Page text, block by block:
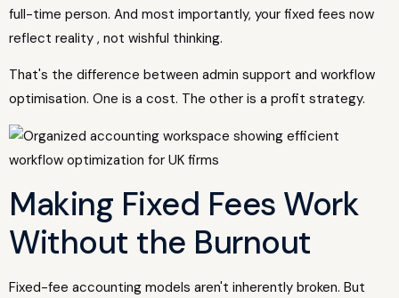
full-time person. And most importantly, your fixed fees now
reflect reality , not wishful thinking.
That's the difference between admin support and workflow
optimisation. One is a cost. The other is a profit strategy.
Making Fixed Fees Work
Without the Burnout
Fixed-fee accounting models aren't inherently broken. But